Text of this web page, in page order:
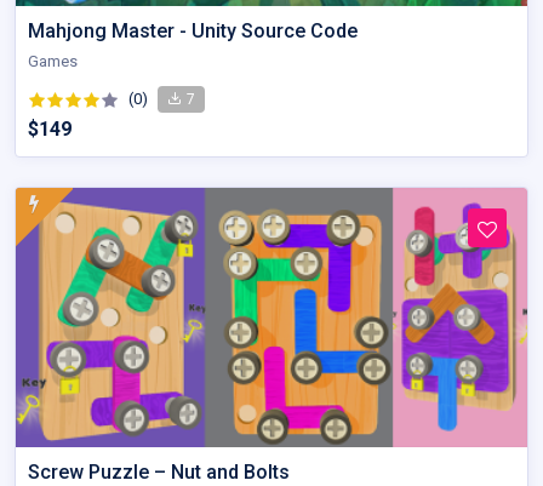
Mahjong Master - Unity Source Code
Games
(0) 7
$149
Screw Puzzle – Nut and Bolts